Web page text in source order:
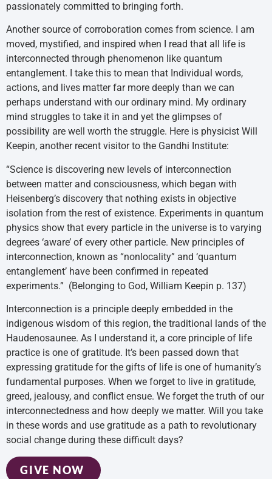
passionately committed to bringing forth.
Another source of corroboration comes from science. I am
moved, mystified, and inspired when I read that all life is
interconnected through phenomenon like quantum
entanglement. I take this to mean that Individual words,
actions, and lives matter far more deeply than we can
perhaps understand with our ordinary mind. My ordinary
mind struggles to take it in and yet the glimpses of
possibility are well worth the struggle. Here is physicist Will
Keepin, another recent visitor to the Gandhi Institute:
“Science is discovering new levels of interconnection
between matter and consciousness, which began with
Heisenberg’s discovery that nothing exists in objective
isolation from the rest of existence. Experiments in quantum
physics show that every particle in the universe is to varying
degrees ‘aware’ of every other particle. New principles of
interconnection, known as “nonlocality” and ‘quantum
entanglement’ have been confirmed in repeated
experiments.” (Belonging to God, William Keepin p. 137)
Interconnection is a principle deeply embedded in the
indigenous wisdom of this region, the traditional lands of the
Haudenosaunee. As I understand it, a core principle of life
practice is one of gratitude. It’s been passed down that
expressing gratitude for the gifts of life is one of humanity’s
fundamental purposes. When we forget to live in gratitude,
greed, jealousy, and conflict ensue. We forget the truth of our
interconnectedness and how deeply we matter. Will you take
in these words and use gratitude as a path to revolutionary
social change during these difficult days?
GIVE NOW